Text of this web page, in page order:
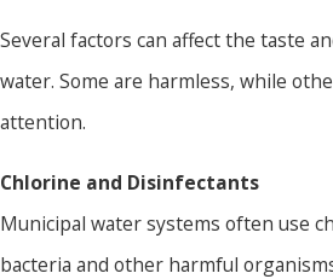
Several factors can affect the taste
water. Some are harmless, while
attention.
Chlorine and Disinfectants
Municipal water systems often use
bacteria and other harmful